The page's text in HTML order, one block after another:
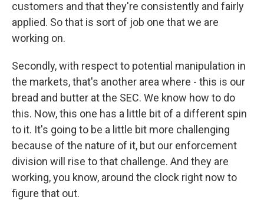
customers and that they're consistently and fairly
applied. So that is sort of job one that we are
working on.
Secondly, with respect to potential manipulation in
the markets, that's another area where - this is our
bread and butter at the SEC. We know how to do
this. Now, this one has a little bit of a different spin
to it. It's going to be a little bit more challenging
because of the nature of it, but our enforcement
division will rise to that challenge. And they are
working, you know, around the clock right now to
figure that out.